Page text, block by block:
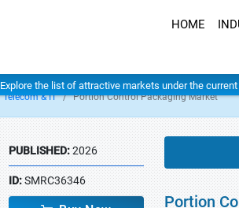
HOME
Explore the list of attractive markets under the
Telecom & IT Portion Control Packaging Market
PUBLISHED:2026
ID:SMRC36346
Portion